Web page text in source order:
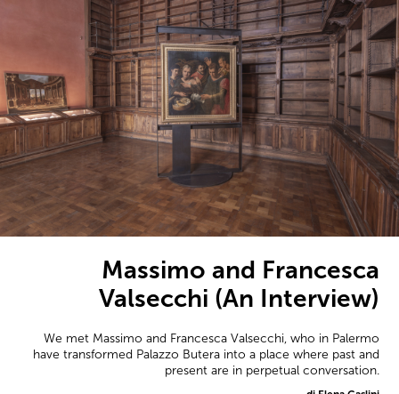
Massimo and Francesca
Valsecchi (An Interview)
We met Massimo and Francesca Valsecchi, who in Palermo
have transformed Palazzo Butera into a place where past and
present are in perpetual conversation.